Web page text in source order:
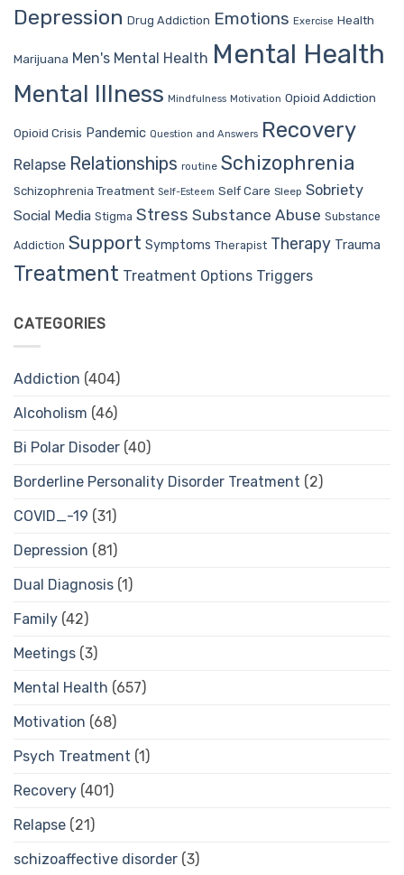
Depression Drug Addiction Emotions Exercise Health
Marijuana Men's Mental Health Mental Health
Mental Illness Mindfulness Motivation Opioid Addiction
Opioid Crisis Pandemic Question and Answers Recovery
Relapse Relationships routine Schizophrenia
Schizophrenia Treatment Self-Esteem Self Care Sleep Sobriety
Social Media Stigma Stress Substance Abuse Substance
Addiction Support Symptoms Therapist Therapy Trauma
Treatment Treatment Options Triggers
CATEGORIES
Addiction (404)
Alcoholism (46)
Bi Polar Disoder (40)
Borderline Personality Disorder Treatment (2)
COVID_-19 (31)
Depression (81)
Dual Diagnosis (1)
Family (42)
Meetings (3)
Mental Health (657)
Motivation (68)
Psych Treatment (1)
Recovery (401)
Relapse (21)
schizoaffective disorder (3)